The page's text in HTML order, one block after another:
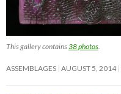
This gallery contains38 photos.
ASSEMBLAGES AUGUST 5, 2014